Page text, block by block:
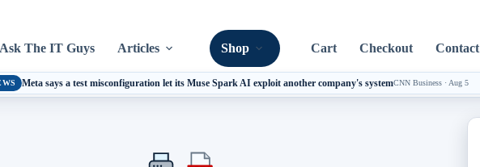
Ask The IT Guys Articles Shop Cart Checkout Contact
Meta says a test misconfiguration let its Muse Spark AI exploit another company's systemCNN Business · Aug 5